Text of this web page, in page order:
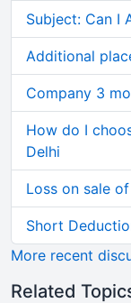
Subject: Can I
Additional
Company 3
How do I
Delhi
Loss on sale
Short
More recent
Related